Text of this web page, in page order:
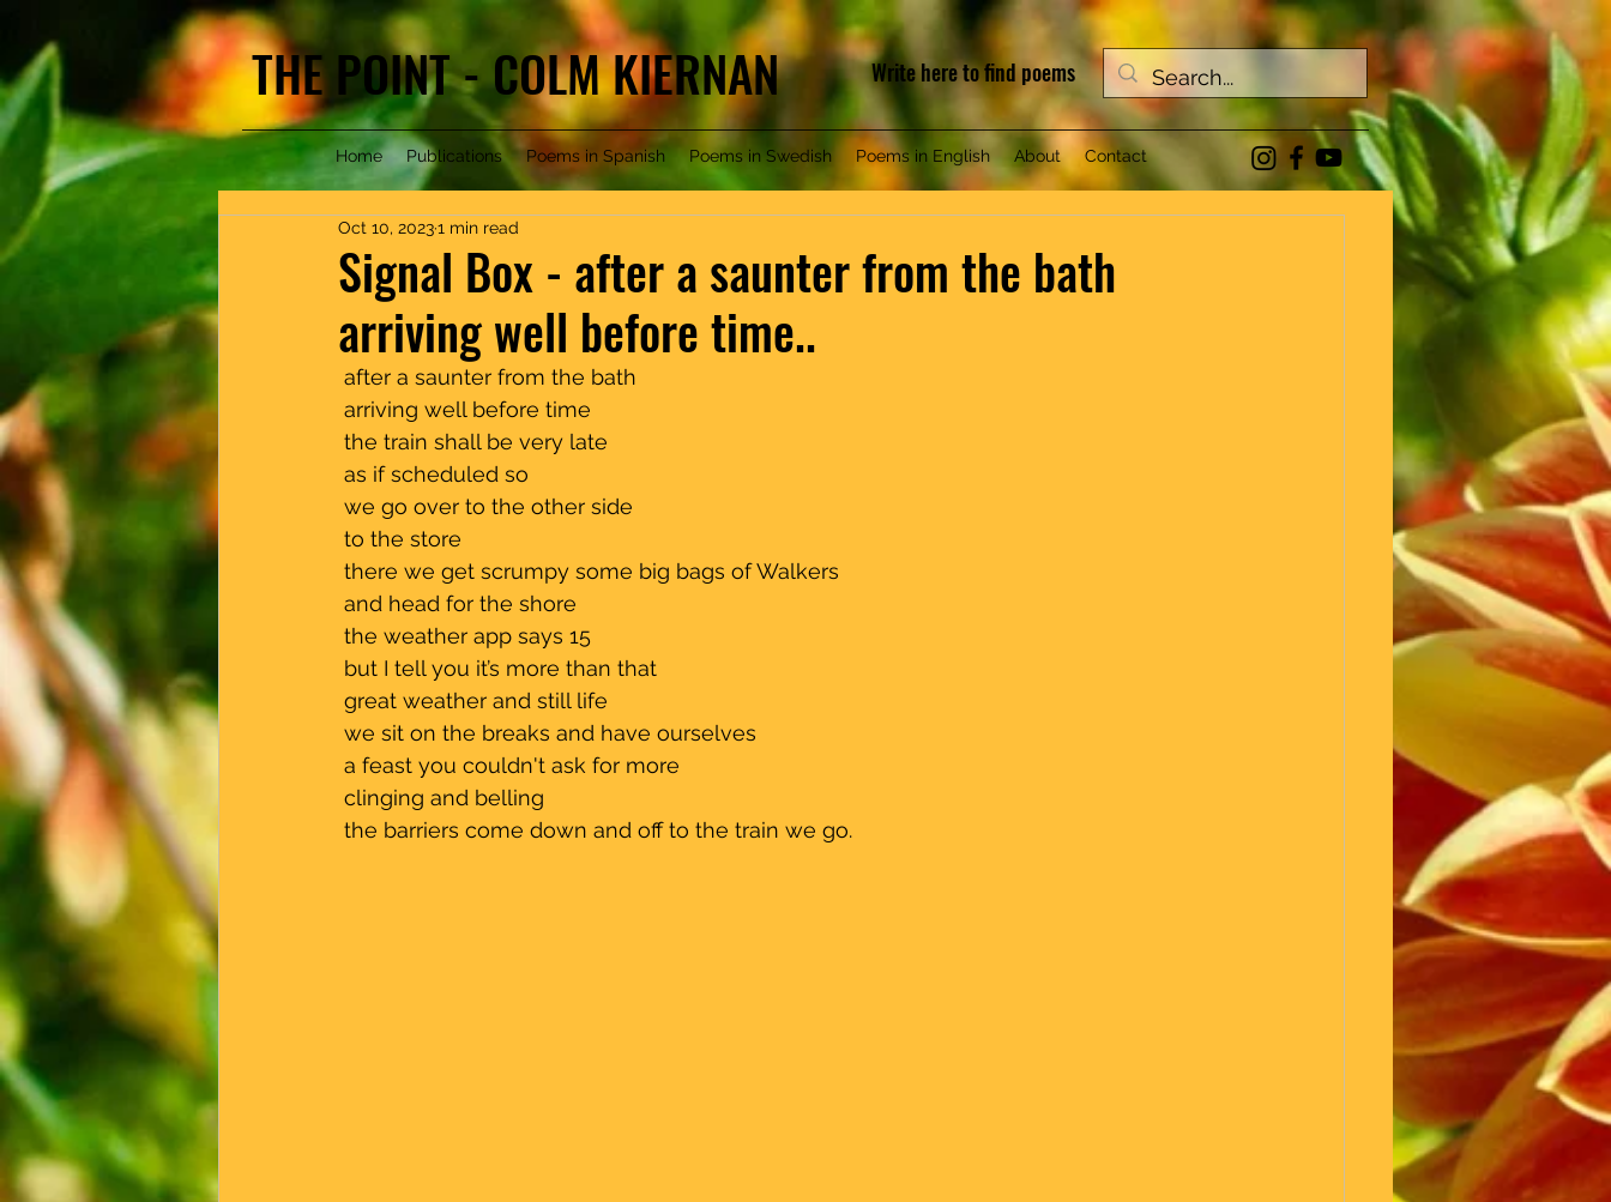
THE POINT - COLM KIERNAN Write here to find poems
Home Publications Poems in Spanish Poems in Swedish Poems in English About Contact
Signal Box - after a saunter from the bath
arriving well before time..
Oct 10, 20231 min read
after a saunter from the bath
arriving well before time
the train shall be very late
as if scheduled so
we go over to the other side
to the store
there we get scrumpy some big bags of Walkers
and head for the shore
the weather app says 15
but I tell you it’s more than that
great weather and still life
we sit on the breaks and have ourselves
a feast you couldn't ask for more
clinging and belling
the barriers come down and off to the train we go.